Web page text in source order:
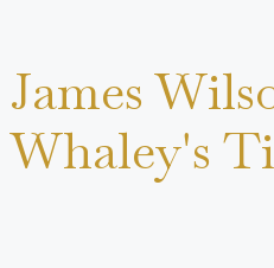
James
Whaley's